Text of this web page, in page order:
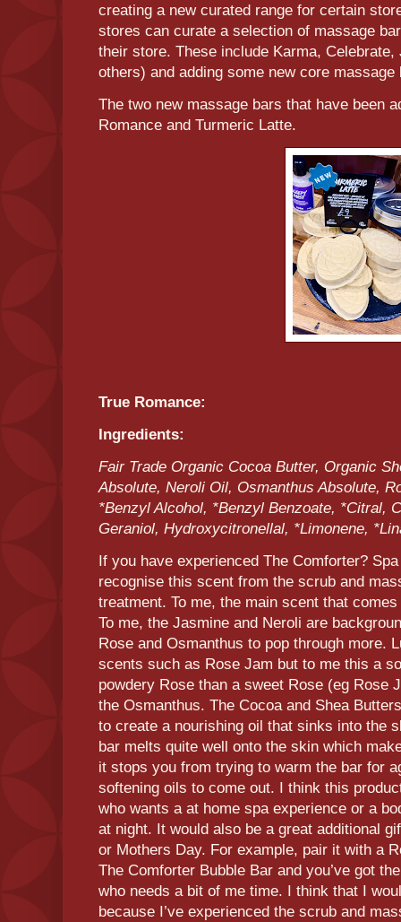
creating a new curated range for certain
stores can curate a selection of massage
their store. These include Karma,
others) and adding some new core
The two new massage bars that have been
Romance and Turmeric Latte.
True Romance:
Ingredients:
Fair Trade Organic Cocoa Butter, Organic
Absolute, Neroli Oil, Osmanthus Absolute,
*Benzyl Alcohol, *Benzyl Benzoate, *Citral,
Geraniol, Hydroxycitronellal, *Limonene,
If you have experienced The Comforter?
recognise this scent from the scrub and
treatment. To me, the main scent that
To me, the Jasmine and Neroli are
Rose and Osmanthus to pop through more.
scents such as Rose Jam but to me this a
powdery Rose than a sweet Rose (eg Rose
the Osmanthus. The Cocoa and Shea
to create a nourishing oil that sinks into the
bar melts quite well onto the skin which
it stops you from trying to warm the bar for
softening oils to come out. I think this
who wants a at home spa experience or a
at night. It would also be a great additional
or Mothers Day. For example, pair it with a
The Comforter Bubble Bar and you’ve got
who needs a bit of me time. I think that I
because I’ve experienced the scrub and